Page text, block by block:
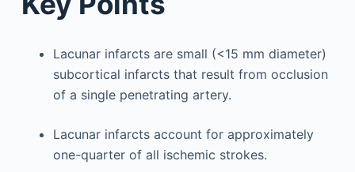
Lacunar infarcts are small (<15 mm diameter)
subcortical infarcts that result from occlusion
of a single penetrating artery.
Lacunar infarcts account for approximately
one-quarter of all ischemic strokes.